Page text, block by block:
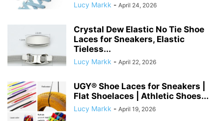
Lucy Markk - April 24, 2026
Crystal Dew Elastic No Tie Shoe
Laces for Sneakers, Elastic
Tieless...
Lucy Markk - April 22, 2026
UGY® Shoe Laces for Sneakers |
Flat Shoelaces | Athletic Shoes...
Lucy Markk - April 19, 2026